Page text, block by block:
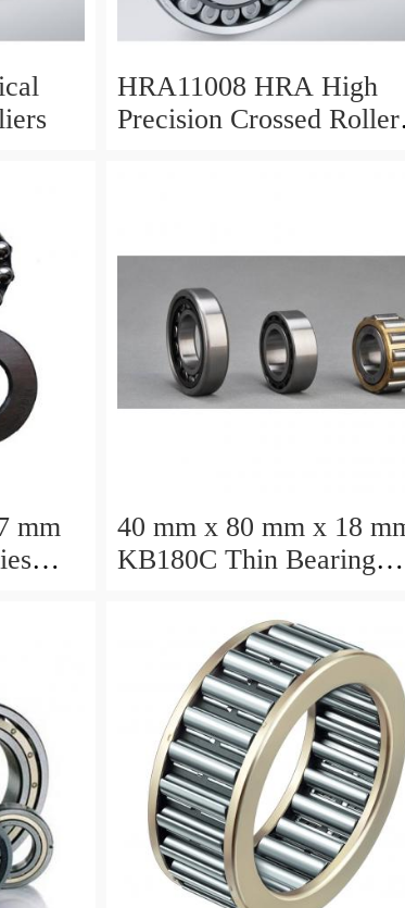
HRA11008 HRA High
Precision Crossed Roller
mm
40 mm x 80 mm x 18
KB180C Thin Bearing